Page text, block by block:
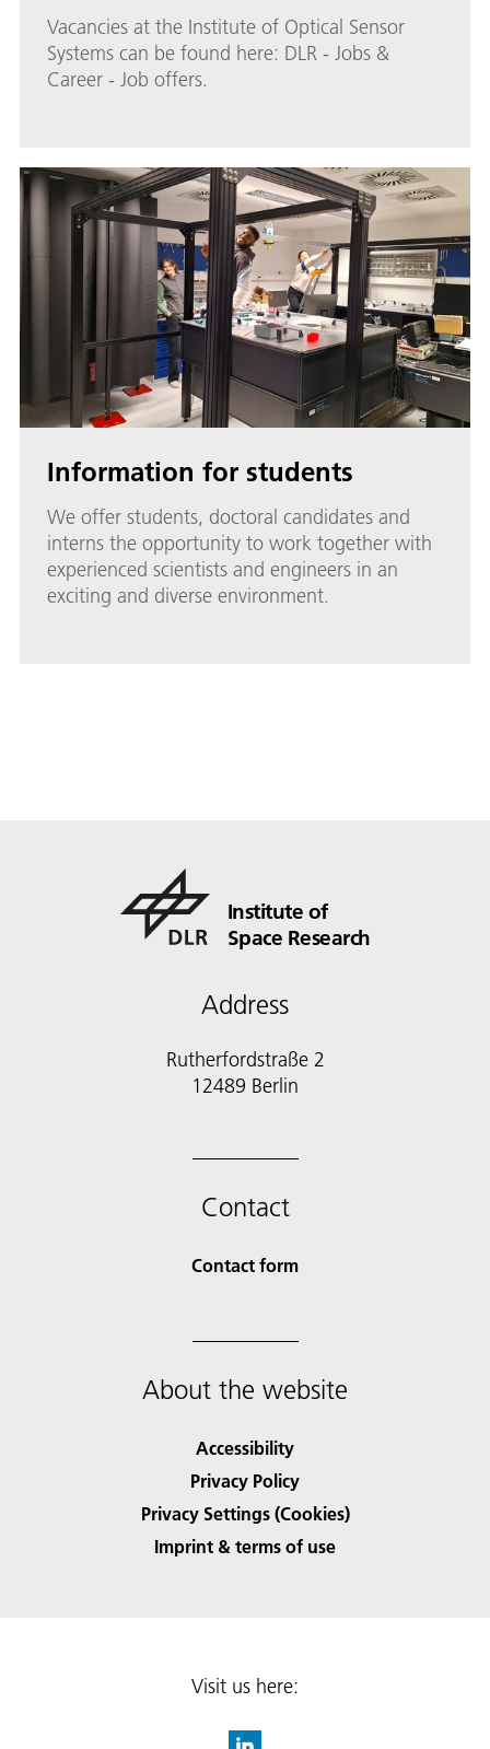
Vacancies at the Institute of Optical Sensor
Systems can be found here: DLR - Jobs &
Career - Job offers.
Information for students
We offer students, doctoral candidates and
interns the opportunity to work together with
experienced scientists and engineers in an
exciting and diverse environment.
Institute of
Space Research
Address
Rutherfordstraße 2
12489 Berlin
Contact
Contact form
About the website
Accessibility
Privacy Policy
Privacy Settings (Cookies)
Imprint & terms of use
Visit us here: